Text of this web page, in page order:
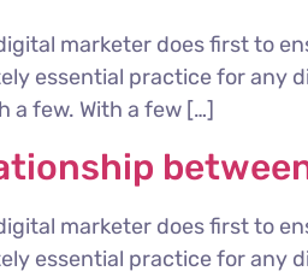
marketer does first to
essential practice for any
a few. With a few […]
marketer does first to
essential practice for any